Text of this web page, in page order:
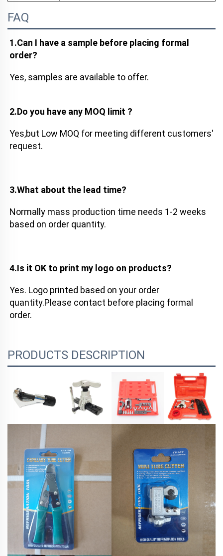
FAQ
1.Can I have a sample before placing formal
order?
Yes, samples are available to offer.
2.Do you have any MOQ limit ?
Yes,but Low MOQ for meeting different customers'
request.
3.What about the lead time?
Normally mass production time needs 1-2 weeks
based on order quantity.
4.Is it OK to print my logo on products?
Yes. Logo printed based on your order
quantity.Please contact before placing formal
order.
PRODUCTS DESCRIPTION